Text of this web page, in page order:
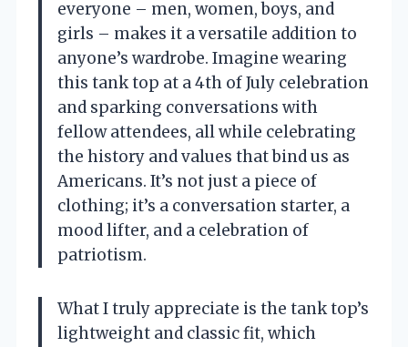
everyone – men, women, boys, and
girls – makes it a versatile addition to
anyone’s wardrobe. Imagine wearing
this tank top at a 4th of July celebration
and sparking conversations with
fellow attendees, all while celebrating
the history and values that bind us as
Americans. It’s not just a piece of
clothing; it’s a conversation starter, a
mood lifter, and a celebration of
patriotism.
What I truly appreciate is the tank top’s
lightweight and classic fit, which